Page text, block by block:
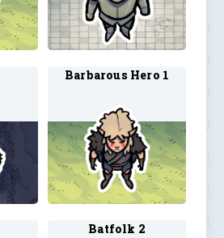
Barbarous Hero 1
Batfolk 2